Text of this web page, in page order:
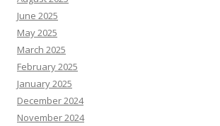
June 2025
May 2025
March 2025
February 2025
January 2025
December 2024
November 2024